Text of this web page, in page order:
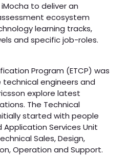
to deliver an
ecosystem
learning tracks,
and specific job-roles.
Program (ETCP) was
engineers and
explore latest
The Technical
started with people
Application Services Unit
Sales, Design,
Operation and Support.